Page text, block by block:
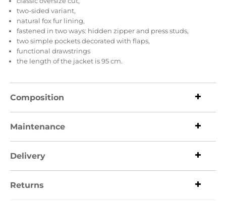
two-sided variant,
natural fox fur lining,
fastened in two ways: hidden zipper and press studs,
two simple pockets decorated with flaps,
functional drawstrings
the length of the jacket is 95 cm.
Composition
Maintenance
Delivery
Returns